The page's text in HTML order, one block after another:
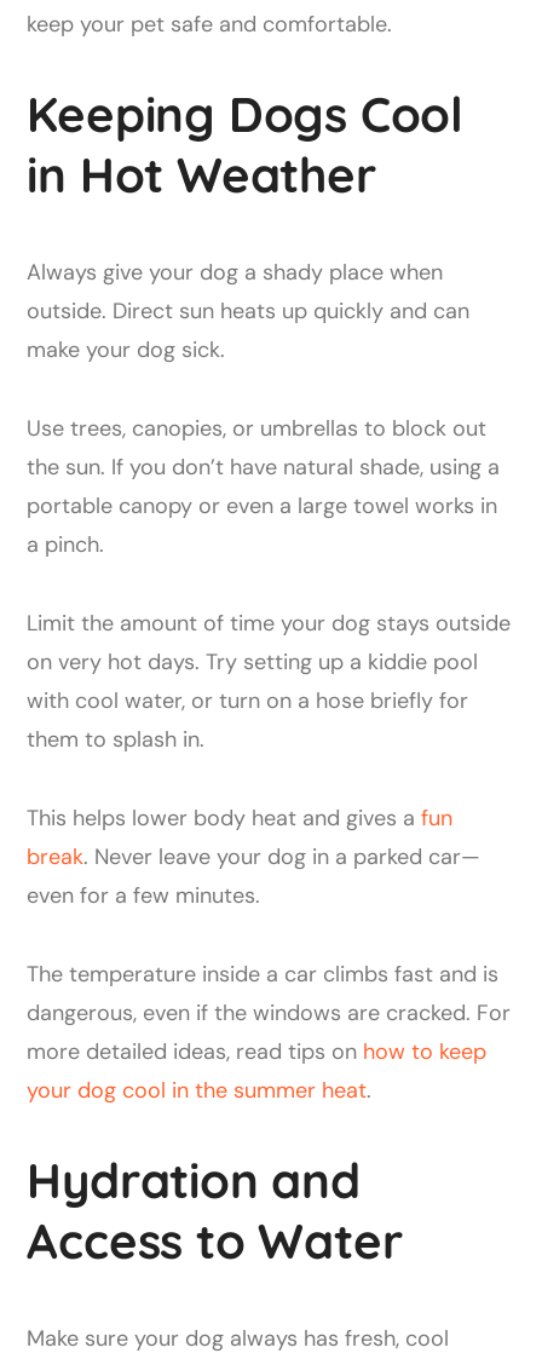
keep your pet safe and comfortable.
Keeping Dogs Cool
in Hot Weather
Always give your dog a shady place when
outside. Direct sun heats up quickly and can
make your dog sick.
Use trees, canopies, or umbrellas to block out
the sun. If you don’t have natural shade, using a
portable canopy or even a large towel works in
a pinch.
Limit the amount of time your dog stays outside
on very hot days. Try setting up a kiddie pool
with cool water, or turn on a hose briefly for
them to splash in.
This helps lower body heat and gives afun
break. Never leave your dog in a parked car—
even for a few minutes.
The temperature inside a car climbs fast and is
dangerous, even if the windows are cracked. For
more detailed ideas, read tips on how to keep
your dog cool in the summer heat.
Hydration and
Access to Water
Make sure your dog always has fresh, cool